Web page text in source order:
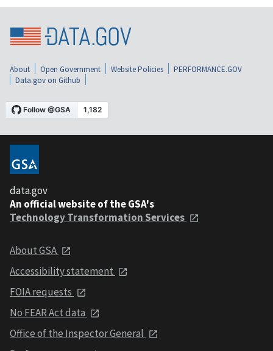
About Open Government Website Policies
PERFORMANCE.GOV
Data.gov on Github
data.gov
An official website of the GSA's
Technology Transformation Services
About GSA
Accessibility statement
FOIA requests
No FEAR Act data
Office of the Inspector General